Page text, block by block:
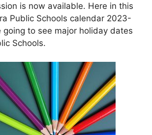
is now available. Here in this
Public Schools calendar 2023-
going to see major holiday dates
Schools.